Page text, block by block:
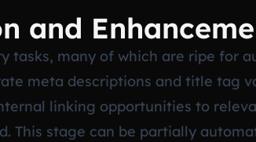
and
tasks, many of which are ripe for
meta descriptions and title tag
linking opportunities to
This stage can be partially